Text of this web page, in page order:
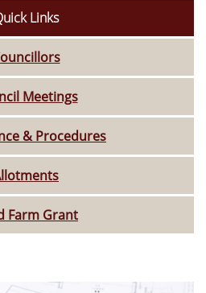
Links
Meetings
& Procedures
Farm Grant